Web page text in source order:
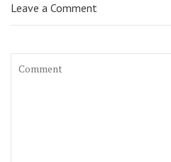
Leave a Comment